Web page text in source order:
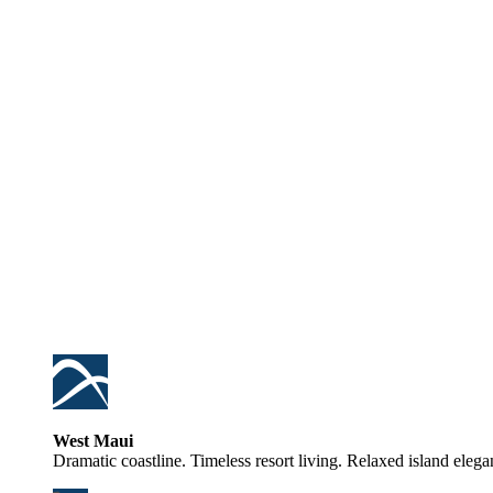
West Maui
Dramatic coastline. Timeless resort living. Relaxed island